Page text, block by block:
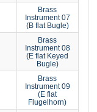
Brass
Instrument 07
(B flat Bugle)
Brass
Instrument 08
(E flat Keyed
Bugle)
Brass
Instrument 09
(E flat
Flugelhorn)